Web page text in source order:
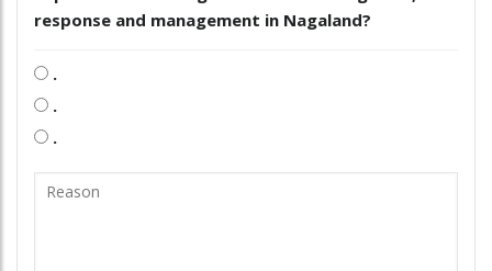
response and management in Nagaland?
.
.
.